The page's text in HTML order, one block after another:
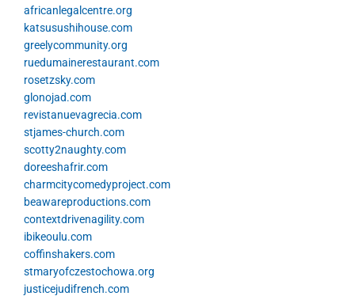
africanlegalcentre.org
katsusushihouse.com
greelycommunity.org
ruedumainerestaurant.com
rosetzsky.com
glonojad.com
revistanuevagrecia.com
stjames-church.com
scotty2naughty.com
doreeshafrir.com
charmcitycomedyproject.com
beawareproductions.com
contextdrivenagility.com
ibikeoulu.com
coffinshakers.com
stmaryofczestochowa.org
justicejudifrench.com